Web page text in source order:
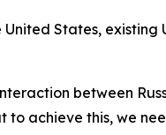
States, existing
between
achieve this, we